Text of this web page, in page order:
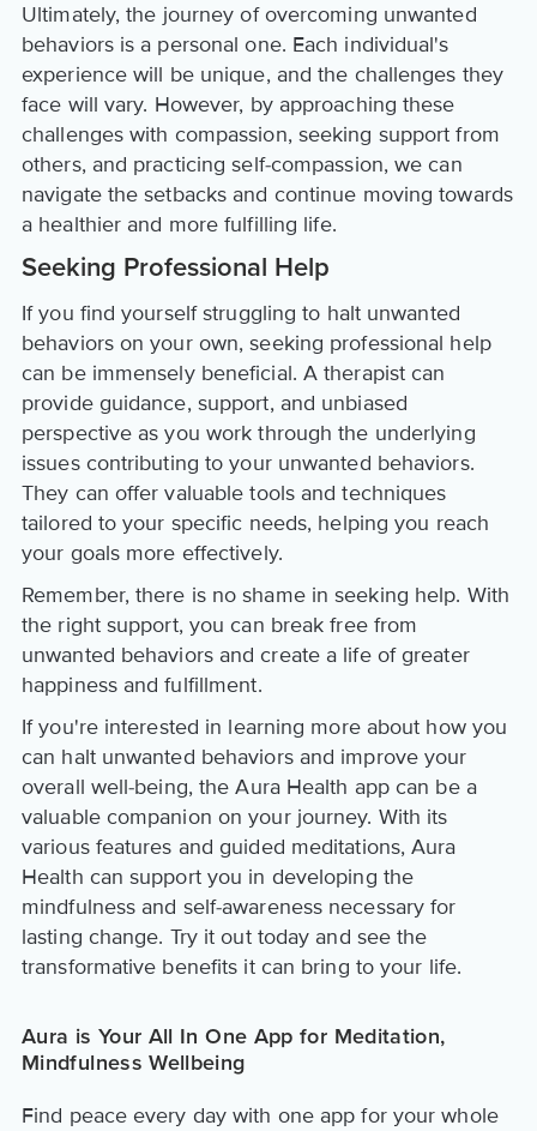
Ultimately, the journey of overcoming unwanted
behaviors is a personal one. Each individual's
experience will be unique, and the challenges they
face will vary. However, by approaching these
challenges with compassion, seeking support from
others, and practicing self-compassion, we can
navigate the setbacks and continue moving towards
a healthier and more fulfilling life.
Seeking Professional Help
If you find yourself struggling to halt unwanted
behaviors on your own, seeking professional help
can be immensely beneficial. A therapist can
provide guidance, support, and unbiased
perspective as you work through the underlying
issues contributing to your unwanted behaviors.
They can offer valuable tools and techniques
tailored to your specific needs, helping you reach
your goals more effectively.
Remember, there is no shame in seeking help. With
the right support, you can break free from
unwanted behaviors and create a life of greater
happiness and fulfillment.
If you're interested in learning more about how you
can halt unwanted behaviors and improve your
overall well-being, the Aura Health app can be a
valuable companion on your journey. With its
various features and guided meditations, Aura
Health can support you in developing the
mindfulness and self-awareness necessary for
lasting change. Try it out today and see the
transformative benefits it can bring to your life.
Aura is Your All In One App for Meditation,
Mindfulness Wellbeing
Find peace every day with one app for your whole